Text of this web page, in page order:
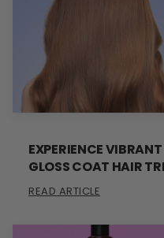
EXPERIENCE
GLOSS COAT HAIR
READ ARTICLE